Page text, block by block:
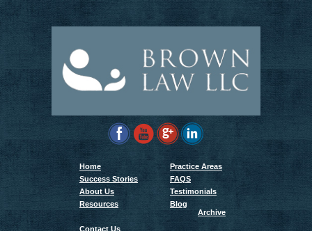
Home
Practice Areas
Success Stories
FAQS
About Us
Testimonials
Resources
Blog
Archive
Contact Us